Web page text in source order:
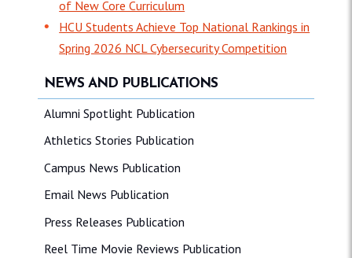
NEWS AND PUBLICATIONS
Alumni Spotlight Publication
Athletics Stories Publication
Campus News Publication
Email News Publication
Press Releases Publication
Reel Time Movie Reviews Publication
of New Core Curriculum
HCU Students Achieve Top National Rankings in
Spring 2026 NCL Cybersecurity Competition